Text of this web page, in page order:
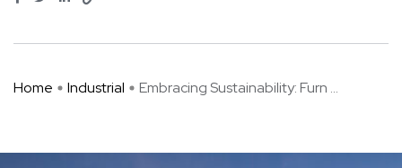
Home Industrial Embracing Sustainability: Furn ...